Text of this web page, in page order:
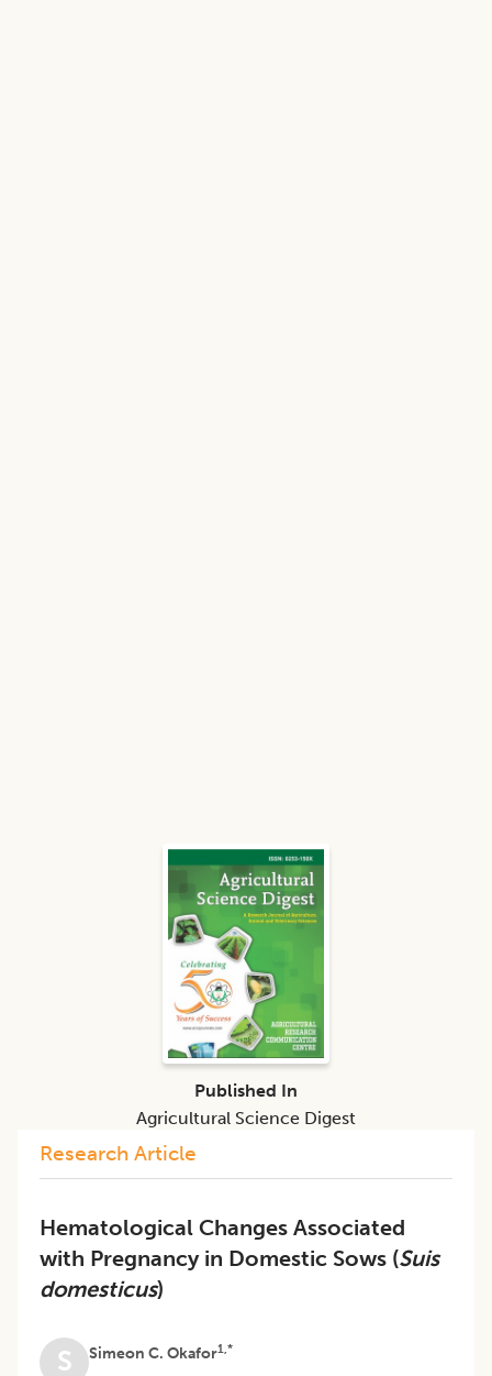
Research Article
Hematological Changes Associated
with Pregnancy in Domestic Sows (Suis
domesticus)
S Simeon C. Okafor1,*
Published In
Agricultural Science Digest